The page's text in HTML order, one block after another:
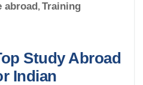
abroad, Training
Study Abroad
Indian